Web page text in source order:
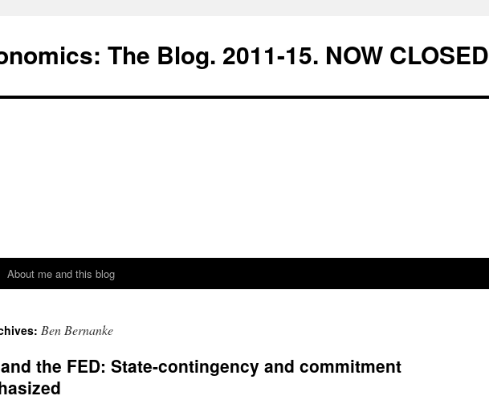
The Blog. 2011-15. NOW CLOSED
About me and this blog
Ben Bernanke
the FED: State-contingency and commitment